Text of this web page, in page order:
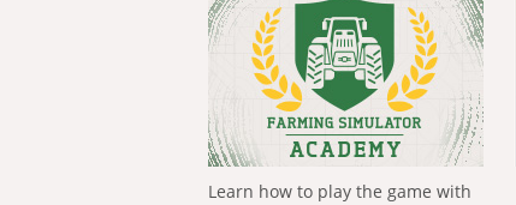
Learn how to play the game with